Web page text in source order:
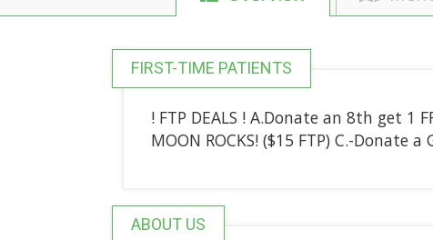
FIRST-TIME PATIENTS
! FTP DEALS ! A.Donate an 8th get 1
MOON ROCKS! ($15 FTP) C.-Donate a
ABOUT US